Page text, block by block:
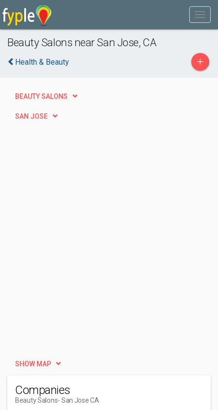
Beauty Salons near San Jose, CA
Health & Beauty +
BEAUTY SALONS
SAN JOSE
SHOW MAP
Companies
Beauty Salons- San Jose CA